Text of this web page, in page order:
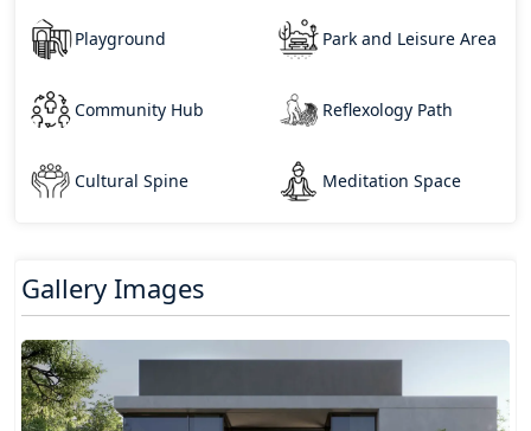
Playground Park and Leisure Area
Community Hub Reflexology Path
Cultural Spine Meditation Space
Gallery Images